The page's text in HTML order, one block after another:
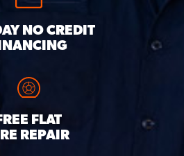
NO CREDIT
FLAT
REPAIR